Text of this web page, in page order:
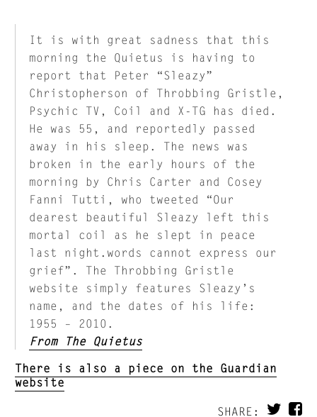
It is with great sadness that this
morning the Quietus is having to
report that Peter “Sleazy”
Christopherson of Throbbing Gristle,
Psychic TV, Coil and X-TG has died.
He was 55, and reportedly passed
away in his sleep. The news was
broken in the early hours of the
morning by Chris Carter and Cosey
Fanni Tutti, who tweeted “Our
dearest beautiful Sleazy left this
mortal coil as he slept in peace
last night.words cannot express our
grief”. The Throbbing Gristle
website simply features Sleazy’s
name, and the dates of his life:
1955 – 2010.
From The Quietus
There is also a piece on the Guardian
website
SHARE: